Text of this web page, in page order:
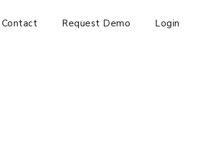
Contact Request Demo Login